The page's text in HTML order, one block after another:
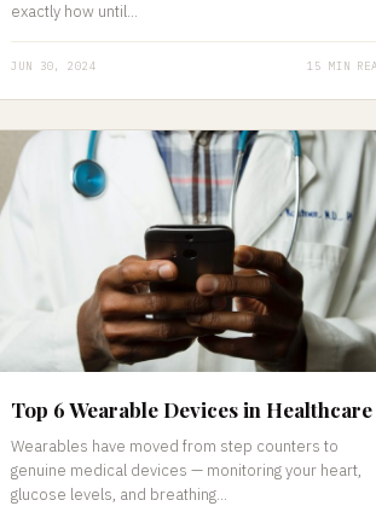
exactly how until...
JUN 30, 2024 15 MIN
Top 6 Wearable Devices in Healthcare
Wearables have moved from step counters to
genuine medical devices — monitoring your heart,
glucose levels, and breathing...